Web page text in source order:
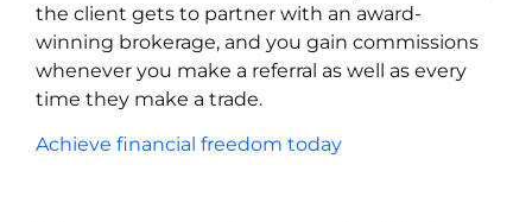
the client gets to partner with an award-
winning brokerage, and you gain commissions
whenever you make a referral as well as every
time they make a trade.
Achieve financial freedom today